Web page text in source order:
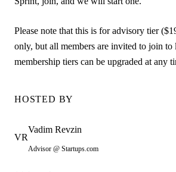
Please note that this is for advisory tier
only, but all members are invited to join
membership tiers can be upgraded at any
HOSTED BY
VR
Vadim Revzin
Advisor @ Startups.com